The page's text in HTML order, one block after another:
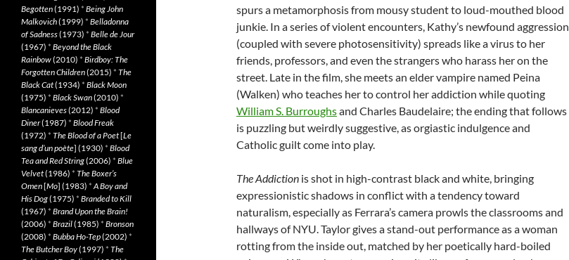
spurs a metamorphosis from mousy student to loud-mouthed blood
junkie. In a series of violent encounters, Kathy’s newfound aggression
(coupled with severe photosensitivity) spreads like a virus to her
friends, professors, and even the strangers who harass her on the
street. Late in the film, she meets an elder vampire named Peina
(Walken) who teaches her to control her addiction while quoting
William S. Burroughsand Charles Baudelaire; the ending that follows
is puzzling but weirdly suggestive, as orgiastic indulgence and
Catholic guilt come into play.
The Addiction is shot in high-contrast black and white, bringing
expressionistic shadows in conflict with a tendency toward
naturalism, especially as Ferrara’s camera prowls the classrooms and
hallways of NYU. Taylor gives a stand-out performance as a woman
rotting from the inside out, matched by her poetically hard-boiled
Begotten(1991) * Being John
Malkovich(1999) * Belladonna
of Sadness(1973) * Belle de Jour
(1967) * Beyond the Black
Rainbow(2010) * Birdboy: The
Forgotten Children(2015) * The
Black Cat(1934) * Black Moon
(1975) * Black Swan(2010) *
Blancanieves(2012) * Blood
Diner(1987) * Blood Freak
(1972) * The Blood of a Poet[Le
sang d’un poète] (1930) * Blood
Tea and Red String(2006) * Blue
Velvet(1986) * The Boxer’s
Omen[Mo] (1983) *A Boy and
His Dog(1975) * Branded to Kill
(1967) * Brand Upon the Brain!
(2006) * Brazil(1985) * Bronson
(2008) * Bubba Ho-Tep(2002) *
The Butcher Boy(1997) * The